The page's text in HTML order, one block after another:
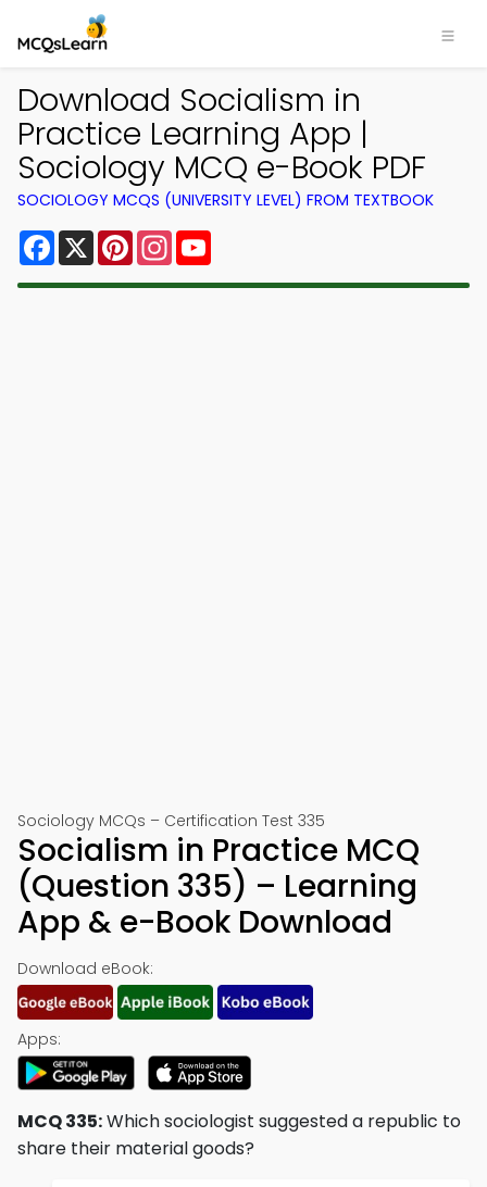
Download Socialism in
Practice Learning App |
Sociology MCQ e-Book PDF
SOCIOLOGY MCQS (UNIVERSITY LEVEL) FROM TEXTBOOK
Facebook
X PinterestInstagram
Sociology MCQs – Certification Test 335
Socialism in Practice MCQ
(Question 335) – Learning
App & e-Book Download
Download eBook:
Apps:
MCQ 335:Which sociologist suggested a republic to
share their material goods?